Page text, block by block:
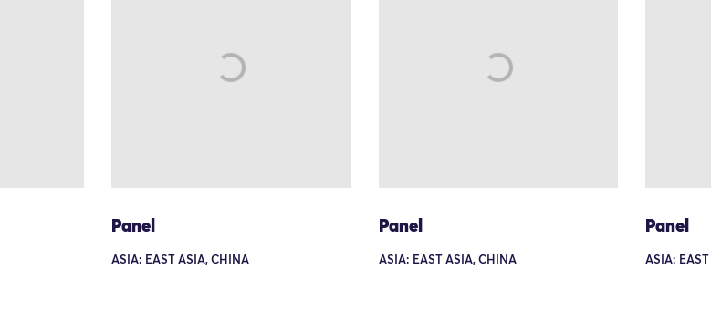
Panel
ASIA: EAST ASIA, CHINA
Panel
ASIA: EAST ASIA, CHINA
Panel
ASIA: